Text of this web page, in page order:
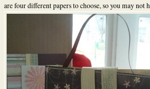
are four different papers to choose, so you may not